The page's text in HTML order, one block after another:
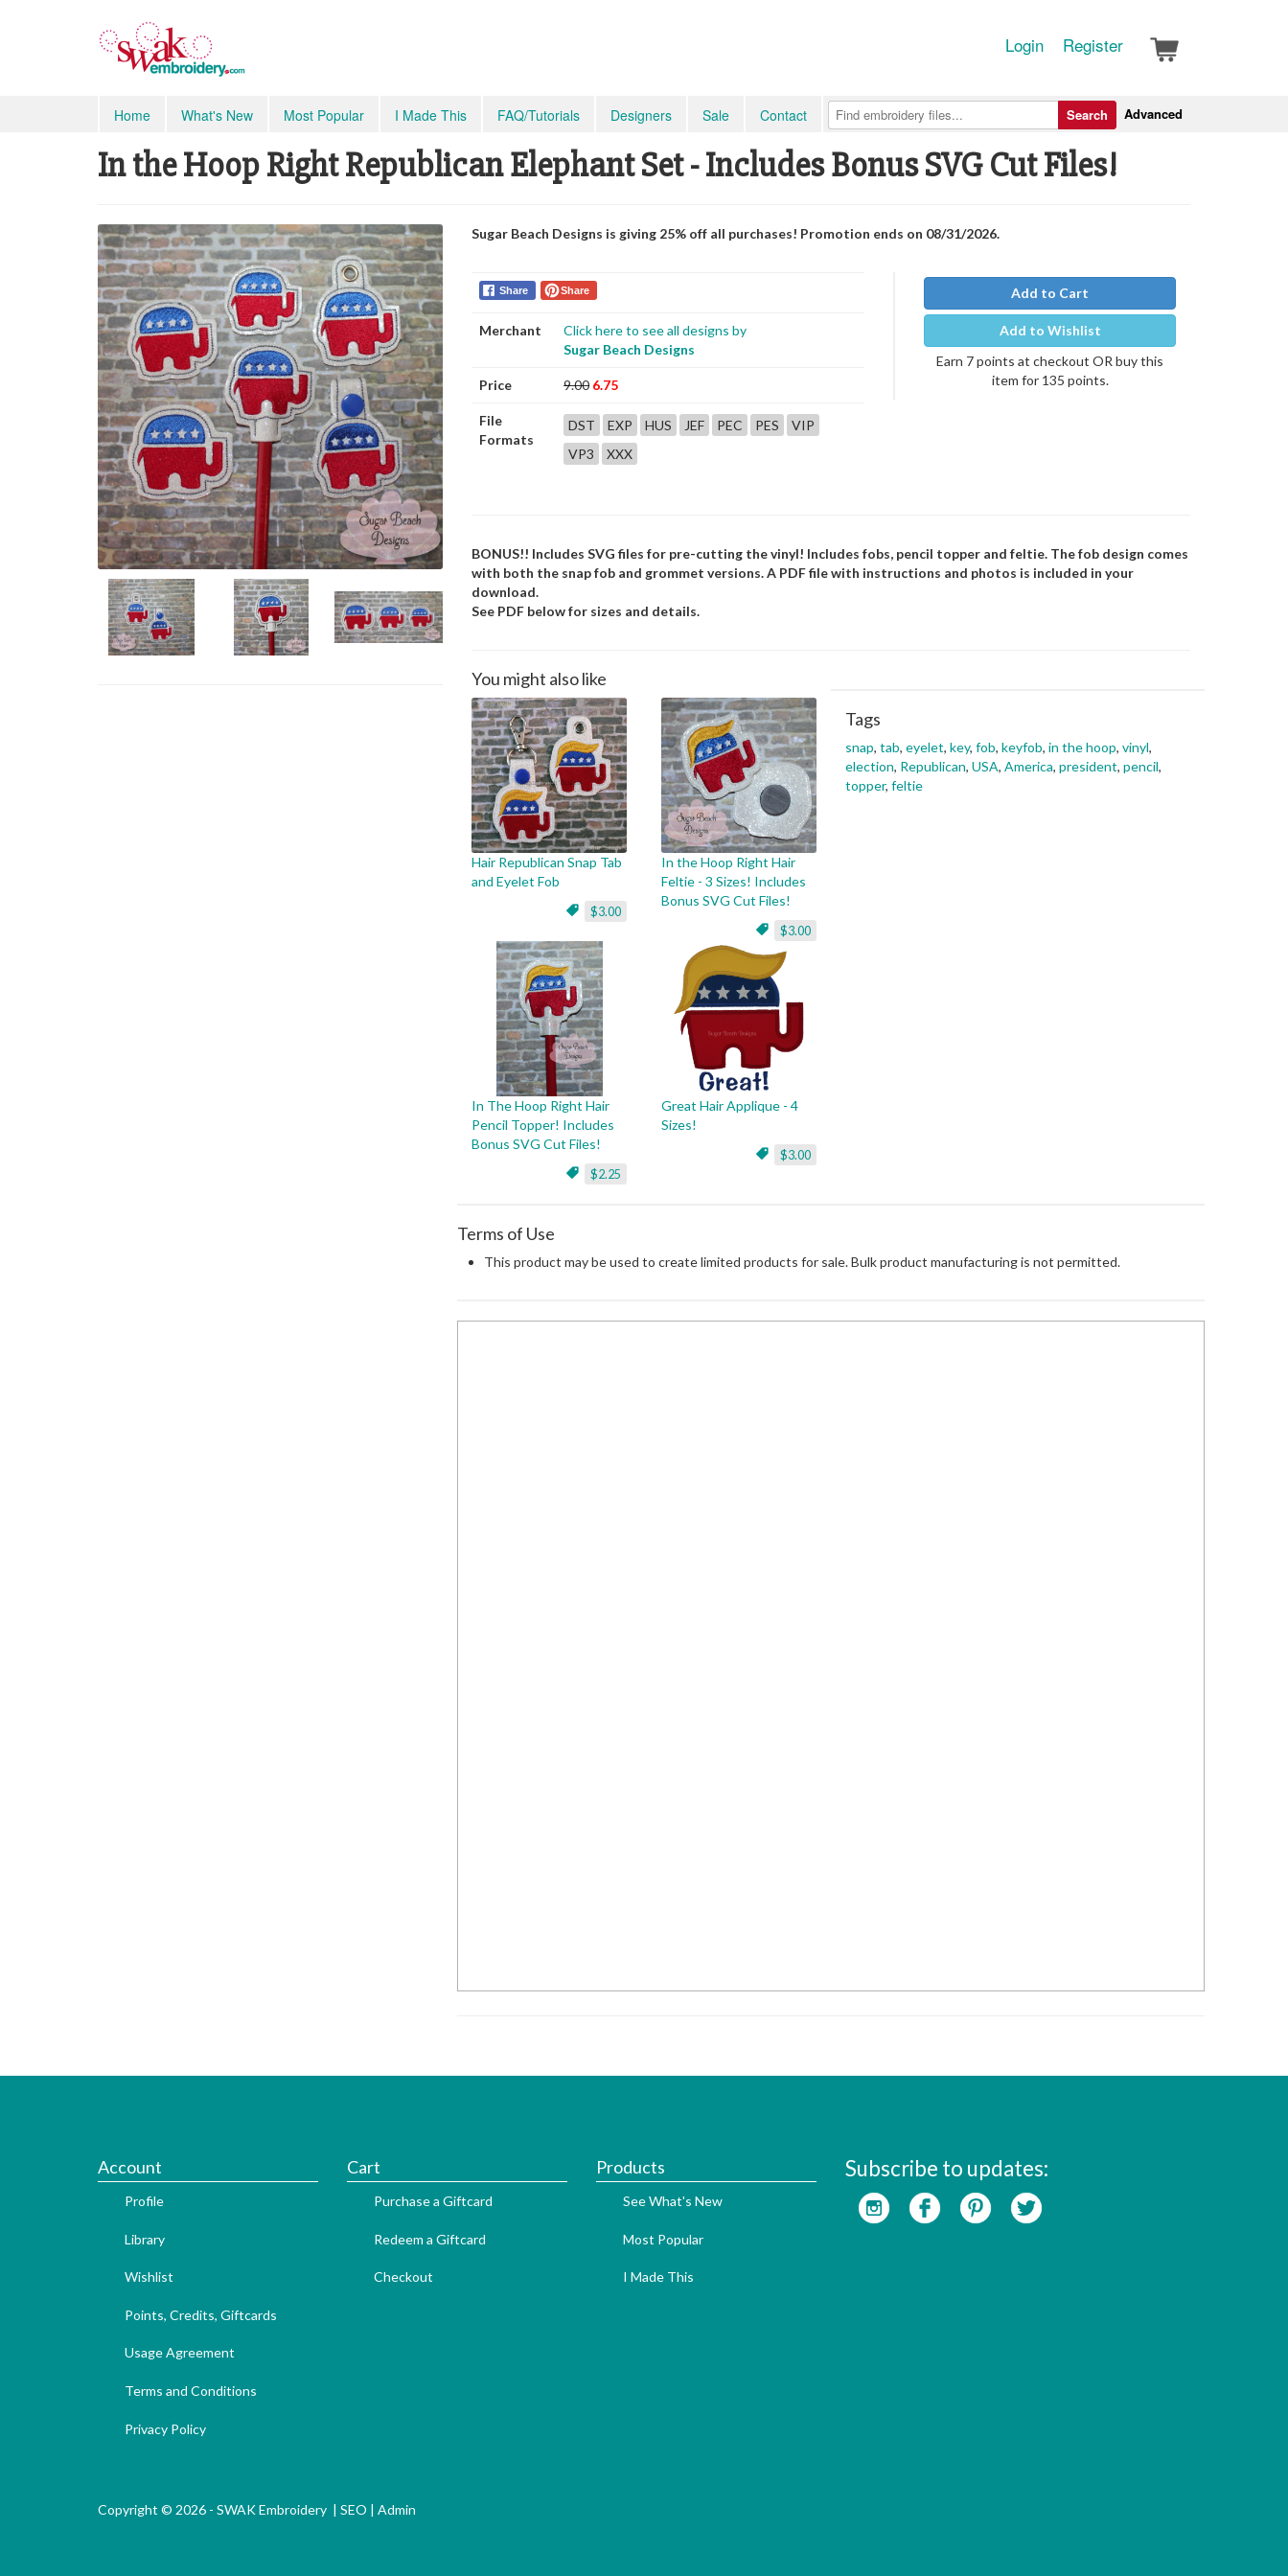
Login Register
Home What's New Most Popular I Made This FAQ/Tutorials Designers Sale Contact Advanced
Search
In the Hoop Right Republican Elephant Set - Includes Bonus SVG Cut Files!
Sugar Beach Designs is giving 25% off all purchases! Promotion ends on 08/31/2026.
Share Share
Merchant
Click here to see all designs by
Sugar Beach Designs
Price 9.00 6.75
File
Formats
DST EXP HUS JEF PEC PES
VIP
VP3
XXX
Add to Cart
Add to Wishlist
Earn 7 points at checkout OR buy this
item for 135 points.
BONUS!! Includes SVG files for pre-cutting the vinyl! Includes fobs, pencil topper and feltie. The fob design comes
with both the snap fob and grommet versions. A PDF file with instructions and photos is included in your
download.
See PDF below for sizes and details.
You might also like
Hair Republican Snap Tab
and Eyelet Fob
$3.00
In the Hoop Right Hair
Feltie - 3 Sizes! Includes
Bonus SVG Cut Files!
$3.00
In The Hoop Right Hair
Pencil Topper! Includes
Bonus SVG Cut Files!
$2.25
Great Hair Applique - 4
Sizes!
$3.00
Tags
snap, tab, eyelet, key, fob, keyfob, in the hoop, vinyl,
election, Republican, USA, America, president, pencil,
topper, feltie
Terms of Use
This product may be used to create limited products for sale. Bulk product manufacturing is not permitted.
Account
Profile
Library
Wishlist
Points, Credits, Giftcards
Usage Agreement
Terms and Conditions
Privacy Policy
Cart
Purchase a Giftcard
Redeem a Giftcard
Checkout
Products
See What's New
Most Popular
I Made This
Subscribe to updates:
Copyright © 2026 - SWAK Embroidery | SEO | Admin